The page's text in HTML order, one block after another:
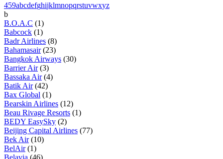
459abcdefghijklmnopqrstuvwxyz
b
B.O.A.C (1)
Babcock (1)
Badr Airlines (8)
Bahamasair(23)
Bangkok Airways (30)
Barrier Air(3)
Bassaka Air(4)
Batik Air(42)
Bax Global (1)
Bearskin Airlines (12)
Beau Rivage Resorts (1)
BEDY EasySky (2)
Beijing Capital Airlines (77)
Bek Air(10)
BelAir(1)
Belavia (46)